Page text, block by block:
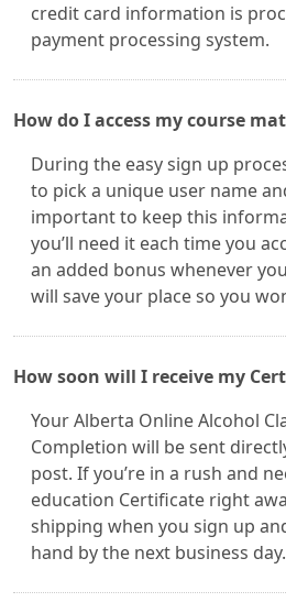
credit card information is
payment processing system.
How do I access my course
During the easy sign up
to pick a unique user name
important to keep this
you’ll need it each time you
an added bonus whenever
will save your place so you
How soon will I receive my
Your Alberta Online Alcohol
Completion will be sent
post. If you’re in a rush and
education Certificate right
shipping when you sign up
hand by the next business day.